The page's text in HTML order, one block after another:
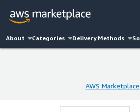
About Categories Delivery Methods
AWS Marketplace